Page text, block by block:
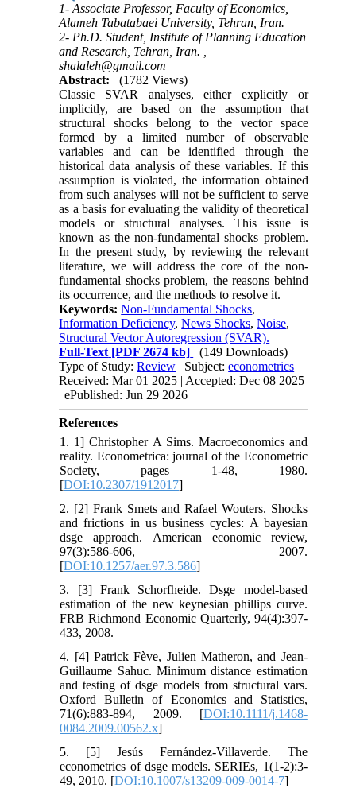
1- Associate Professor, Faculty of Economics,
Alameh Tabatabaei University, Tehran, Iran.
2- Ph.D. Student, Institute of Planning Education
and Research, Tehran, Iran. ,
shalaleh@gmail.com
Abstract:
(1782 Views)
Classic SVAR analyses, either explicitly or
implicitly, are based on the assumption that
structural shocks belong to the vector space
formed by a limited number of observable
variables and can be identified through the
historical data analysis of these variables. If this
assumption is violated, the information obtained
from such analyses will not be sufficient to serve
as a basis for evaluating the validity of theoretical
models or structural analyses. This issue is
known as the non-fundamental shocks problem.
In the present study, by reviewing the relevant
literature, we will address the core of the non-
fundamental shocks problem, the reasons behind
its occurrence, and the methods to resolve it.
Keywords:Non-Fundamental Shocks,
Information Deficiency,News Shocks,Noise,
Structural Vector Autoregression (SVAR).
Full-Text [PDF 2674 kb]
(149 Downloads)
Type of Study:Review | Subject:econometrics
Received: Mar 01 2025 | Accepted: Dec 08 2025
| ePublished: Jun 29 2026
References
1. 1] Christopher A Sims. Macroeconomics and
reality. Econometrica: journal of the Econometric
Society, pages 1-48, 1980.
[DOI:10.2307/1912017]
2. [2] Frank Smets and Rafael Wouters. Shocks
and frictions in us business cycles: A bayesian
dsge approach. American economic review,
97(3):586-606, 2007.
[DOI:10.1257/aer.97.3.586]
3. [3] Frank Schorfheide. Dsge model-based
estimation of the new keynesian phillips curve.
FRB Richmond Economic Quarterly, 94(4):397-
433, 2008.
4. [4] Patrick Fève, Julien Matheron, and Jean-
Guillaume Sahuc. Minimum distance estimation
and testing of dsge models from structural vars.
Oxford Bulletin of Economics and Statistics,
71(6):883-894, 2009. [DOI:10.1111/j.1468-
0084.2009.00562.x]
5. [5] Jesús Fernández-Villaverde. The
econometrics of dsge models. SERIEs, 1(1-2):3-
49, 2010. [DOI:10.1007/s13209-009-0014-7]